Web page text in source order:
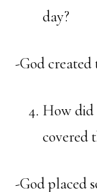
day?
-God created
How did
covered
-God placed